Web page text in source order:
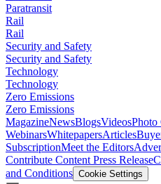
Paratransit
Rail
Rail
Security and Safety
Security and Safety
Technology
Technology
Zero Emissions
Zero Emissions
MagazineNewsBlogsVideosPhoto
WebinarsWhitepapersArticles
SubscriptionMeet the Editors
Contribute Content Press Release
and Conditions Cookie Settings